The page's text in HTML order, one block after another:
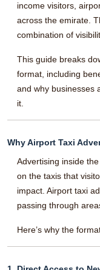
income visitors,
across the emirate.
combination of
This guide breaks
format, including
and why businesses
it.
Why Airport Taxi
Advertising inside
on the taxis that
impact. Airport taxi
passing through
Here’s why the